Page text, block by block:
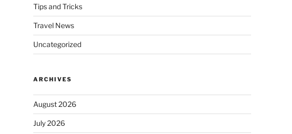
Tips and Tricks
Travel News
Uncategorized
ARCHIVES
August 2026
July 2026